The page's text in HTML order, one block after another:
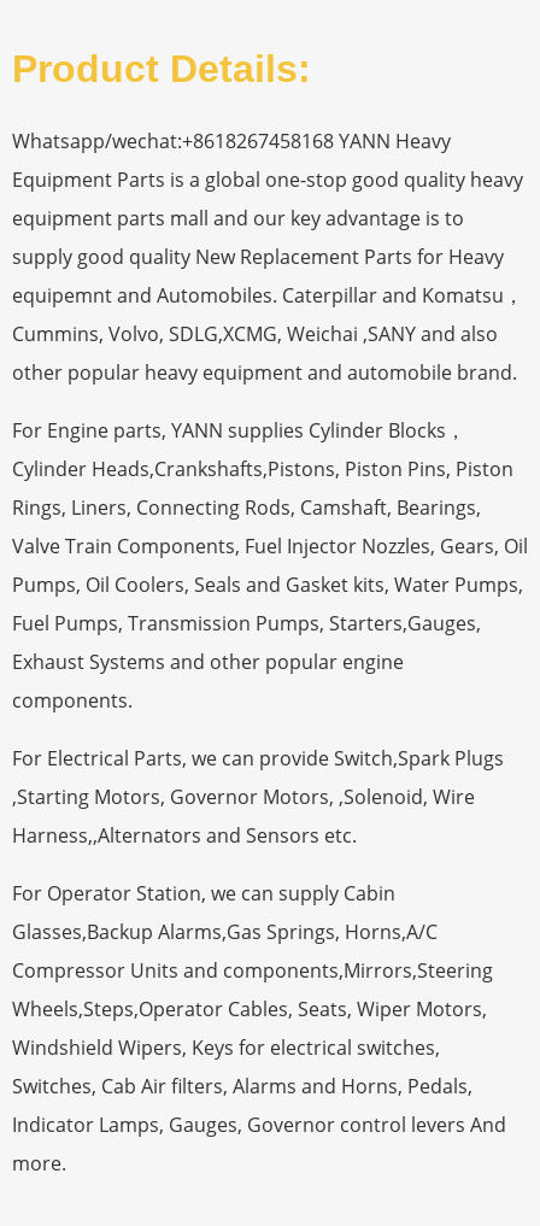
Product Details:
Whatsapp/wechat:+8618267458168 YANN Heavy
Equipment Parts is a global one-stop good quality heavy
equipment parts mall and our key advantage is to
supply good quality New Replacement Parts for Heavy
equipemnt and Automobiles. Caterpillar and Komatsu，
Cummins, Volvo, SDLG,XCMG, Weichai ,SANY and also
other popular heavy equipment and automobile brand.
For Engine parts, YANN supplies Cylinder Blocks，
Cylinder Heads,Crankshafts,Pistons, Piston Pins, Piston
Rings, Liners, Connecting Rods, Camshaft, Bearings,
Valve Train Components, Fuel Injector Nozzles, Gears, Oil
Pumps, Oil Coolers, Seals and Gasket kits, Water Pumps,
Fuel Pumps, Transmission Pumps, Starters,Gauges,
Exhaust Systems and other popular engine
components.
For Electrical Parts, we can provide Switch,Spark Plugs
,Starting Motors, Governor Motors, ,Solenoid, Wire
Harness,,Alternators and Sensors etc.
For Operator Station, we can supply Cabin
Glasses,Backup Alarms,Gas Springs, Horns,A/C
Compressor Units and components,Mirrors,Steering
Wheels,Steps,Operator Cables, Seats, Wiper Motors,
Windshield Wipers, Keys for electrical switches,
Switches, Cab Air filters, Alarms and Horns, Pedals,
Indicator Lamps, Gauges, Governor control levers And
more.